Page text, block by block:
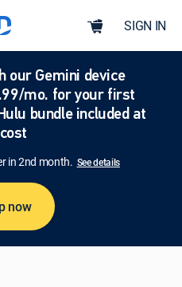
SIGN IN
our Gemini device
mo. for your first
bundle included at
in 2nd month. See details
now